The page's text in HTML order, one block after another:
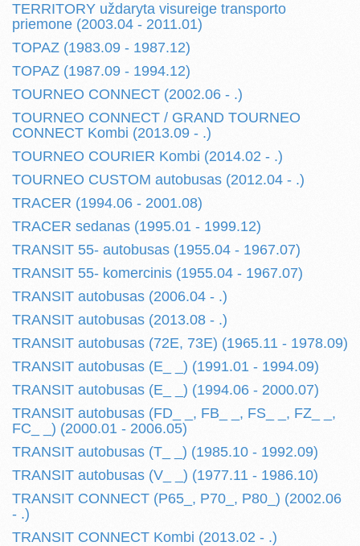
TERRITORY uždaryta visureige transporto
priemone (2003.04 - 2011.01)
TOPAZ (1983.09 - 1987.12)
TOPAZ (1987.09 - 1994.12)
TOURNEO CONNECT (2002.06 - .)
TOURNEO CONNECT / GRAND TOURNEO
CONNECT Kombi (2013.09 - .)
TOURNEO COURIER Kombi (2014.02 - .)
TOURNEO CUSTOM autobusas (2012.04 - .)
TRACER (1994.06 - 2001.08)
TRACER sedanas (1995.01 - 1999.12)
TRANSIT 55- autobusas (1955.04 - 1967.07)
TRANSIT 55- komercinis (1955.04 - 1967.07)
TRANSIT autobusas (2006.04 - .)
TRANSIT autobusas (2013.08 - .)
TRANSIT autobusas (72E, 73E) (1965.11 - 1978.09)
TRANSIT autobusas (E_ _) (1991.01 - 1994.09)
TRANSIT autobusas (E_ _) (1994.06 - 2000.07)
TRANSIT autobusas (FD_ _, FB_ _, FS_ _, FZ_ _,
FC_ _) (2000.01 - 2006.05)
TRANSIT autobusas (T_ _) (1985.10 - 1992.09)
TRANSIT autobusas (V_ _) (1977.11 - 1986.10)
TRANSIT CONNECT (P65_, P70_, P80_) (2002.06
- .)
TRANSIT CONNECT Kombi (2013.02 - .)